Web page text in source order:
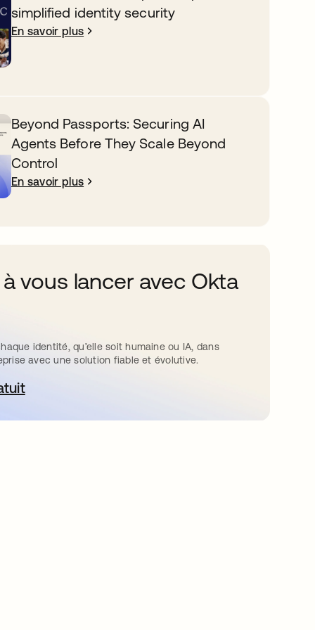
simplified identity security
En savoir plus
Beyond Passports: Securing AI
Agents Before They Scale Beyond
Control
En savoir plus
vous lancer avec Okta
identité, qu’elle soit humaine ou IA, dans
avec une solution fiable et évolutive.
dans un nouvel onglet